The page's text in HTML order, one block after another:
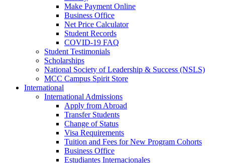
Make Payment Online
Business Office
Net Price Calculator
Student Records
COVID-19 FAQ
Student Testimonials
Scholarships
National Society of Leadership & Success (NSLS)
MCC Campus Spirit Store
International
International Admissions
Apply from Abroad
Transfer Students
Change of Status
Visa Requirements
Tuition and Fees for New Program Cohorts
Business Office
Estudiantes Internacionales